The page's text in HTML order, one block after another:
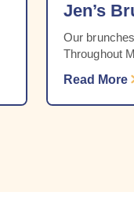
Jen’s
Our
Throughout
Read More